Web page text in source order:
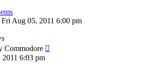
Fri Aug 05, 2011 6:00 pm
Commodore
6:03 pm